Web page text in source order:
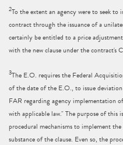
2To the extent an agency were to seek
contract through the issuance of a
certainly be entitled to a price
with the new clause under the contract's
3The E.O. requires the Federal
of the date of the E.O., to issue
FAR regarding agency implementation
with applicable law." The purpose of this
procedural mechanisms to implement
substance of the clause. Even so, the